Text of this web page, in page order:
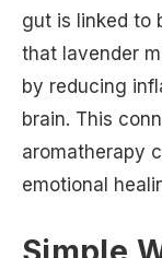
gut is linked to
that lavender
by reducing
brain. This
aromatherapy
emotional